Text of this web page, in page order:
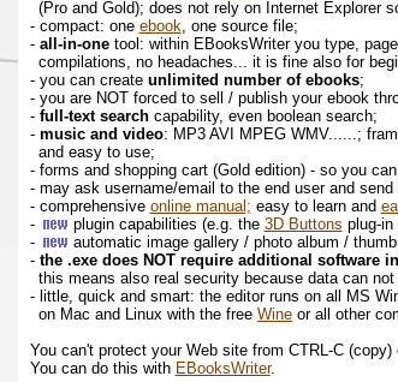
(Pro and Gold); does not rely on Internet Explorer
- compact: one ebook, one source file;
- all-in-onetool: within EBooksWriter you type,
compilations, no headaches... it is fine also for
- you can create unlimited number of ebooks;
- you are NOT forced to sell / publish your ebook
- full-text searchcapability, even boolean search;
- music and video: MP3 AVI MPEG WMV......;
and easy to use;
- forms and shopping cart (Gold edition) - so you
- may ask username/email to the end user and
- comprehensive online manual; easy to learn and
-
plugin capabilities (e.g. the 3D Buttons plug-in
-
automatic image gallery / photo album /
- the .exe does NOT require additional software
this means also real security because data can not
- little, quick and smart: the editor runs on all MS
on Mac and Linux with the freeWine or all other
You can't protect your Web site from CTRL-C
You can do this with EBooksWriter.